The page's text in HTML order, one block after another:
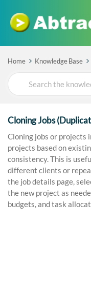
Home Knowledge Base
Search
For
Cloning Jobs
Cloning jobs or projects
projects based on
consistency. This is
different clients or
the job details page,
the new project as
budgets, and task